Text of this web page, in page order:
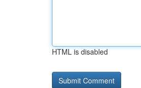
HTML is disabled